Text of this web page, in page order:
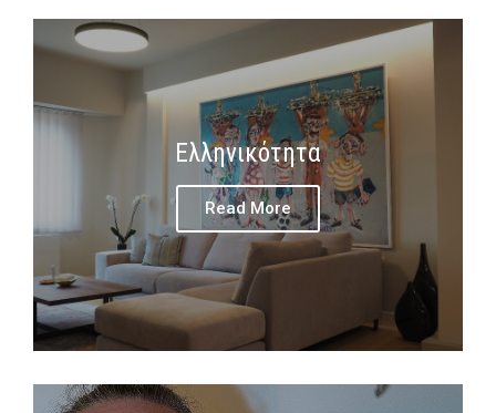
Ελληνικότητα
Read More